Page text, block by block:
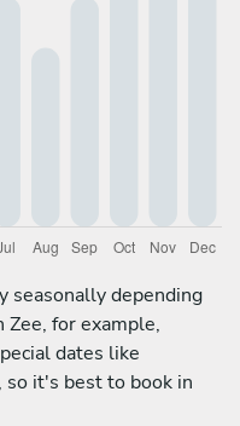
seasonally depending
Zee, for example,
dates like
it's best to book in